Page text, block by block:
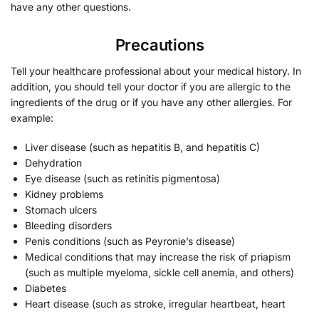
have any other questions.
Precautions
Tell your healthcare professional about your medical history. In
addition, you should tell your doctor if you are allergic to the
ingredients of the drug or if you have any other allergies. For
example:
Liver disease (such as hepatitis B, and hepatitis C)
Dehydration
Eye disease (such as retinitis pigmentosa)
Kidney problems
Stomach ulcers
Bleeding disorders
Penis conditions (such as Peyronie’s disease)
Medical conditions that may increase the risk of priapism
(such as multiple myeloma, sickle cell anemia, and others)
Diabetes
Heart disease (such as stroke, irregular heartbeat, heart